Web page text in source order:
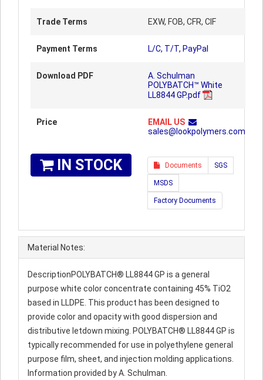
Trade Terms EXW, FOB, CFR, CIF
Payment Terms L/C, T/T, PayPal
Download PDF
A. Schulman
POLYBATCH™ White
LL8844 GP.pdf
Price
EMAIL US
sales@lookpolymers.com
IN STOCK Documents SGS
MSDS
Factory Documents
Material Notes:
DescriptionPOLYBATCH® LL8844 GP is a general
purpose white color concentrate containing 45% TiO2
based in LLDPE. This product has been designed to
provide color and opacity with good dispersion and
distributive letdown mixing. POLYBATCH® LL8844 GP is
typically recommended for use in polyethylene general
purpose film, sheet, and injection molding applications.
Information provided by A. Schulman.